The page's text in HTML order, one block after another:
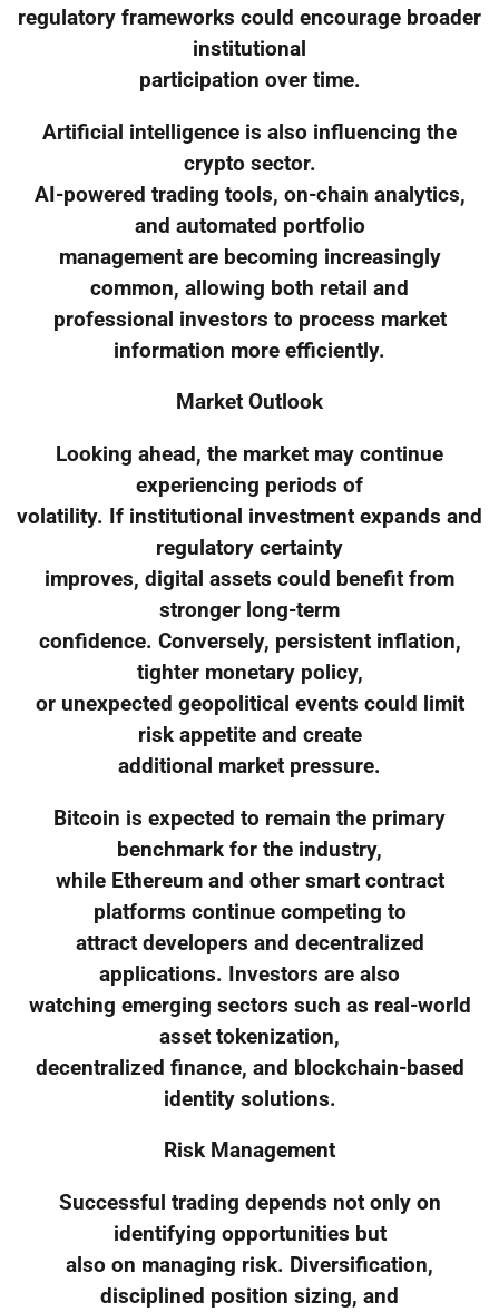
regulatory frameworks could encourage broader
institutional
participation over time.
Artificial intelligence is also influencing the
crypto sector.
AI-powered trading tools, on-chain analytics,
and automated portfolio
management are becoming increasingly
common, allowing both retail and
professional investors to process market
information more efficiently.
Market Outlook
Looking ahead, the market may continue
experiencing periods of
volatility. If institutional investment expands and
regulatory certainty
improves, digital assets could benefit from
stronger long-term
confidence. Conversely, persistent inflation,
tighter monetary policy,
or unexpected geopolitical events could limit
risk appetite and create
additional market pressure.
Bitcoin is expected to remain the primary
benchmark for the industry,
while Ethereum and other smart contract
platforms continue competing to
attract developers and decentralized
applications. Investors are also
watching emerging sectors such as real-world
asset tokenization,
decentralized finance, and blockchain-based
identity solutions.
Risk Management
Successful trading depends not only on
identifying opportunities but
also on managing risk. Diversification,
disciplined position sizing, and